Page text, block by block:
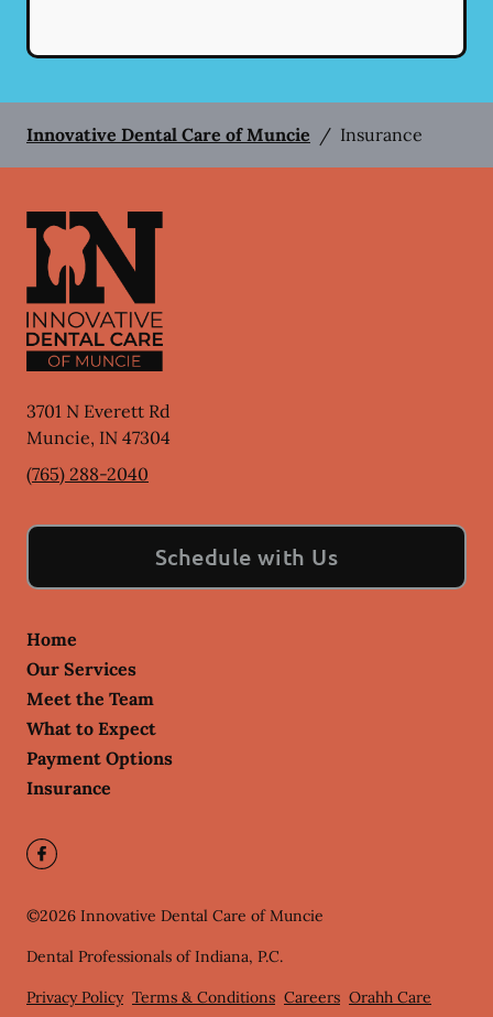
Innovative Dental Care of Muncie / Insurance
3701 N Everett Rd
Muncie, IN 47304
(765) 288-2040
Schedule with Us
Home
Our Services
Meet the Team
What to Expect
Payment Options
Insurance
©2026 Innovative Dental Care of Muncie
Dental Professionals of Indiana, P.C.
Privacy Policy Terms & Conditions Careers Orahh Care